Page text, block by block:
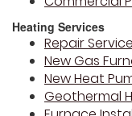
Heating Services
Repair Service
New Gas
New Heat
Geothermal